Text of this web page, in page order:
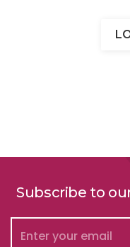
Subscribe to